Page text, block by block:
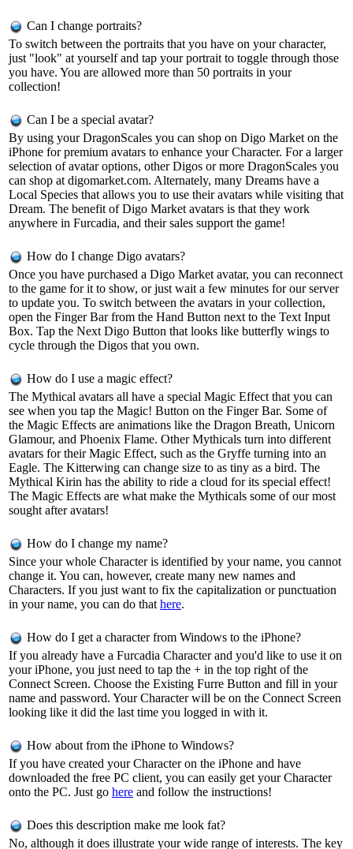
Can I change portraits?
To switch between the portraits that you have on your character,
just "look" at yourself and tap your portrait to toggle through those
you have. You are allowed more than 50 portraits in your
collection!
Can I be a special avatar?
By using your DragonScales you can shop on Digo Market on the
iPhone for premium avatars to enhance your Character. For a larger
selection of avatar options, other Digos or more DragonScales you
can shop at digomarket.com. Alternately, many Dreams have a
Local Species that allows you to use their avatars while visiting that
Dream. The benefit of Digo Market avatars is that they work
anywhere in Furcadia, and their sales support the game!
How do I change Digo avatars?
Once you have purchased a Digo Market avatar, you can reconnect
to the game for it to show, or just wait a few minutes for our server
to update you. To switch between the avatars in your collection,
open the Finger Bar from the Hand Button next to the Text Input
Box. Tap the Next Digo Button that looks like butterfly wings to
cycle through the Digos that you own.
How do I use a magic effect?
The Mythical avatars all have a special Magic Effect that you can
see when you tap the Magic! Button on the Finger Bar. Some of
the Magic Effects are animations like the Dragon Breath, Unicorn
Glamour, and Phoenix Flame. Other Mythicals turn into different
avatars for their Magic Effect, such as the Gryffe turning into an
Eagle. The Kitterwing can change size to as tiny as a bird. The
Mythical Kirin has the ability to ride a cloud for its special effect!
The Magic Effects are what make the Mythicals some of our most
sought after avatars!
How do I change my name?
Since your whole Character is identified by your name, you cannot
change it. You can, however, create many new names and
Characters. If you just want to fix the capitalization or punctuation
in your name, you can do that here.
How do I get a character from Windows to the iPhone?
If you already have a Furcadia Character and you'd like to use it on
your iPhone, you just need to tap the + in the top right of the
Connect Screen. Choose the Existing Furre Button and fill in your
name and password. Your Character will be on the Connect Screen
looking like it did the last time you logged in with it.
How about from the iPhone to Windows?
If you have created your Character on the iPhone and have
downloaded the free PC client, you can easily get your Character
onto the PC. Just go here and follow the instructions!
Does this description make me look fat?
No, although it does illustrate your wide range of interests. The key